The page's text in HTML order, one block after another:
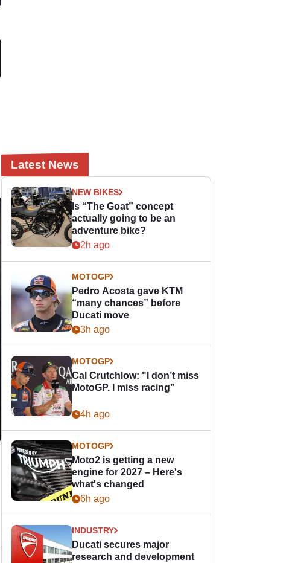
Latest News
NEW BIKES
Is “The Goat” concept
actually going to be an
adventure bike?
2h ago
MOTOGP
Pedro Acosta gave KTM
“many chances” before
Ducati move
3h ago
MOTOGP
Cal Crutchlow: "I don’t miss
MotoGP. I miss racing”
4h ago
MOTOGP
Moto2 is getting a new
engine for 2027 – Here's
what's changed
6h ago
INDUSTRY
Ducati secures major
research and development